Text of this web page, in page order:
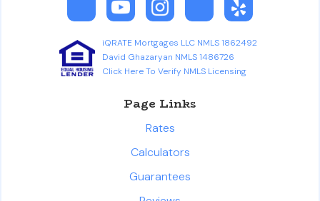
iQRATE Mortgages LLC NMLS 1862492
David Ghazaryan NMLS 1486726
Click Here To Verify NMLS Licensing
Page Links
Rates
Calculators
Guarantees